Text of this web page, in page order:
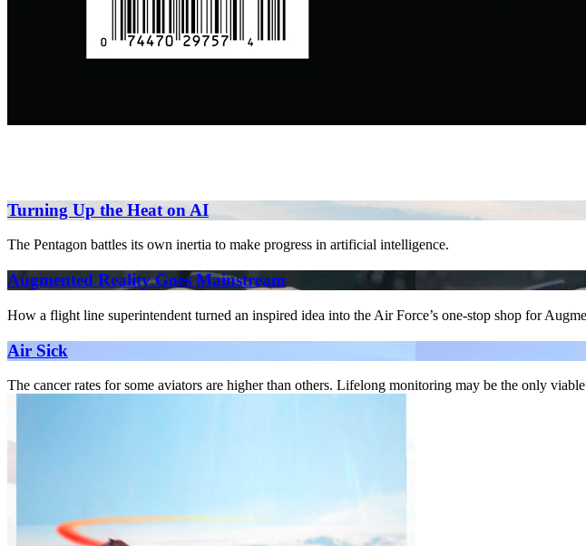
Turning Up the Heat on AI
The Pentagon battles its own inertia to make progress in artificial intelligence.
Augmented Reality Goes Mainstream
How a flight line superintendent turned an inspired idea into the Air Force’s one-stop shop for
Air Sick
The cancer rates for some aviators are higher than others. Lifelong monitoring may be the only